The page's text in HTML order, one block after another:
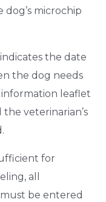
dog’s microchip
the date
the dog needs
leaflet
veterinarian’s
for
all
be entered